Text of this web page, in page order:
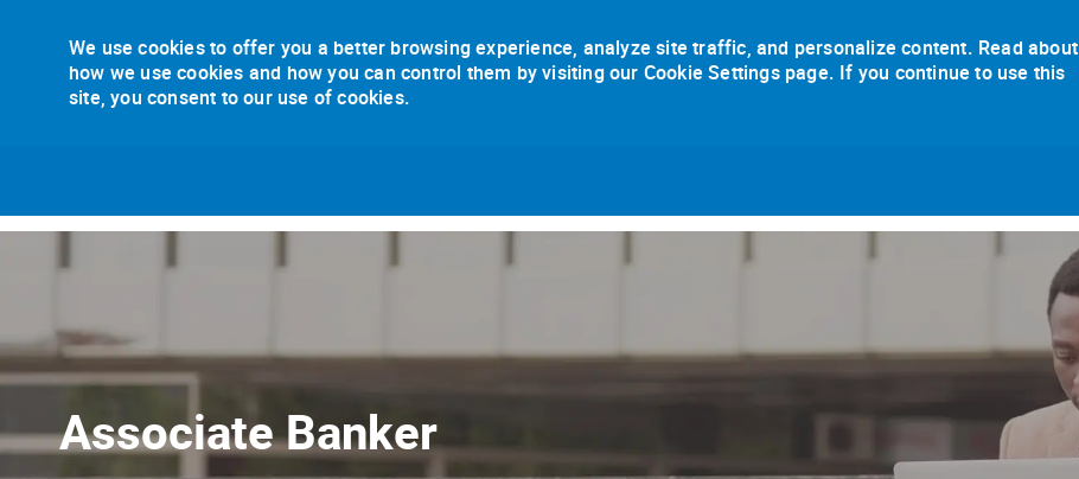
We use cookies to offer you a better browsing experience, analyze site traffic, and personalize content. Read about
how we use cookies and how you can control them by visiting our Cookie Settings page. If you continue to use this
site, you consent to our use of cookies.
Associate Banker